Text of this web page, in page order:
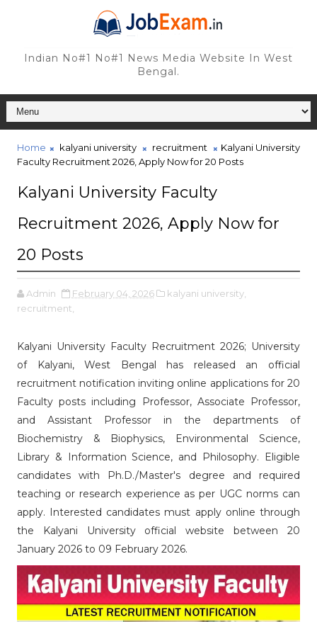
Indian No#1 No#1 News Media Website In West
Bengal.
Home kalyani university recruitment
Kalyani University
Faculty Recruitment 2026, Apply Now for 20 Posts
Kalyani University Faculty
Recruitment 2026, Apply Now for
20 Posts
Admin February 04, 2026
kalyani university,
recruitment,
Kalyani University Faculty Recruitment 2026; University
of Kalyani, West Bengal has released an official
recruitment notification inviting online applications for 20
Faculty posts including Professor, Associate Professor,
and Assistant Professor in the departments of
Biochemistry & Biophysics, Environmental Science,
Library & Information Science, and Philosophy. Eligible
candidates with Ph.D./Master's degree and required
teaching or research experience as per UGC norms can
apply. Interested candidates must apply online through
the Kalyani University official website between 20
January 2026 to 09 February 2026.